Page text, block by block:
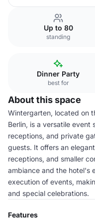
Up to 80
standing
Dinner Party
best for
About this space
Wintergarten, located on
Berlin, is a versatile
receptions, and private
guests. It offers an
receptions, and smaller
ambiance and the hotel's
execution of events,
and special celebrations.
Features